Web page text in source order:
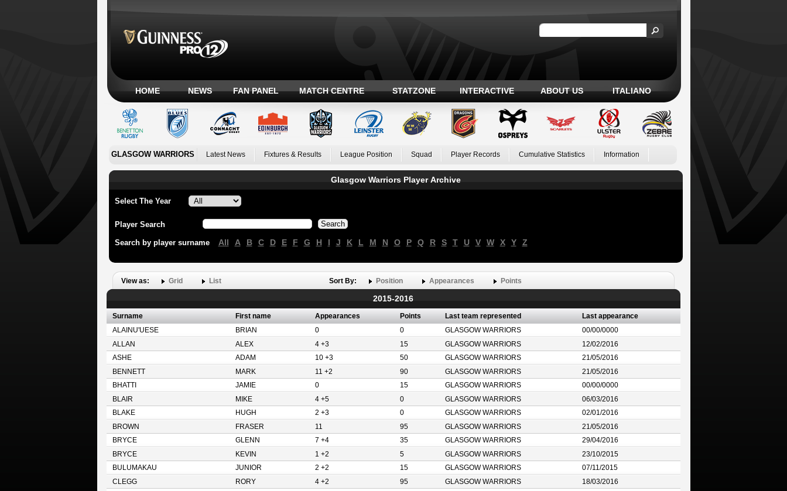
HOME NEWS FAN PANEL MATCH CENTRE STATZONE INTERACTIVE ABOUT US ITALIANO
GLASGOW WARRIORS Latest News Fixtures & Results League Position Squad Player Records Cumulative Statistics Information
Glasgow Warriors Player Archive
Select The Year
Player Search
Search by player surname All A B C D E F G H I J K L M N O P Q R S T U V W X Y Z
View as: Grid List Sort By: Position Appearances Points
2015-2016
Surname First name Appearances Points Last team represented
Last appearance
ALAINU'UESE
BRIAN 0 0 GLASGOW WARRIORS
00/00/0000
ALLAN
ALEX 4 +3 15 GLASGOW WARRIORS
12/02/2016
ASHE
ADAM 10 +3 50 GLASGOW WARRIORS
21/05/2016
BENNETT
MARK 11 +2 90 GLASGOW WARRIORS
21/05/2016
BHATTI
JAMIE 0 15 GLASGOW WARRIORS
00/00/0000
BLAIR
MIKE 4 +5 0 GLASGOW WARRIORS
06/03/2016
BLAKE
HUGH 2 +3 0 GLASGOW WARRIORS
02/01/2016
BROWN
FRASER 11 95 GLASGOW WARRIORS
21/05/2016
BRYCE
GLENN 7 +4 35 GLASGOW WARRIORS
29/04/2016
BRYCE
KEVIN 1 +2 5 GLASGOW WARRIORS
23/10/2015
BULUMAKAU
JUNIOR 2 +2 15 GLASGOW WARRIORS
07/11/2015
CLEGG
RORY 4 +2 95 GLASGOW WARRIORS
18/03/2016